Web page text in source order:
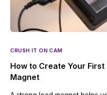
CRUSH IT ON CAM
How to Create Your
Magnet